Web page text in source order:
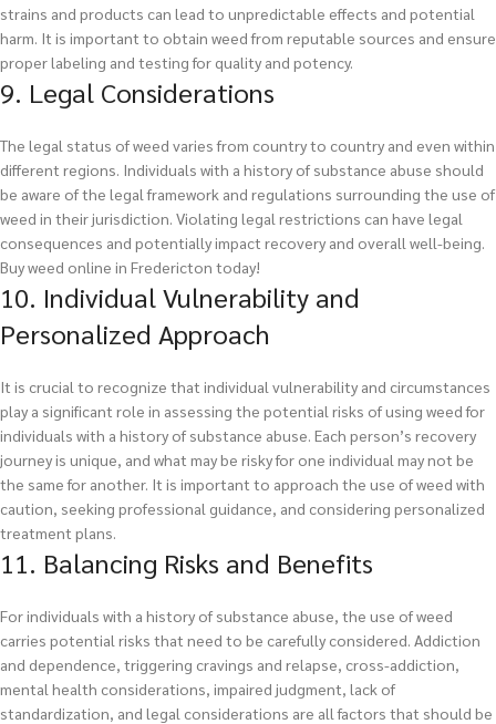
strains and products can lead to unpredictable effects and potential
harm. It is important to obtain weed from reputable sources and ensure
proper labeling and testing for quality and potency.
9. Legal Considerations
The legal status of weed varies from country to country and even within
different regions. Individuals with a history of substance abuse should
be aware of the legal framework and regulations surrounding the use of
weed in their jurisdiction. Violating legal restrictions can have legal
consequences and potentially impact recovery and overall well-being.
Buy weed online in Fredericton today!
10. Individual Vulnerability and
Personalized Approach
It is crucial to recognize that individual vulnerability and circumstances
play a significant role in assessing the potential risks of using weed for
individuals with a history of substance abuse. Each person’s recovery
journey is unique, and what may be risky for one individual may not be
the same for another. It is important to approach the use of weed with
caution, seeking professional guidance, and considering personalized
treatment plans.
11. Balancing Risks and Benefits
For individuals with a history of substance abuse, the use of weed
carries potential risks that need to be carefully considered. Addiction
and dependence, triggering cravings and relapse, cross-addiction,
mental health considerations, impaired judgment, lack of
standardization, and legal considerations are all factors that should be